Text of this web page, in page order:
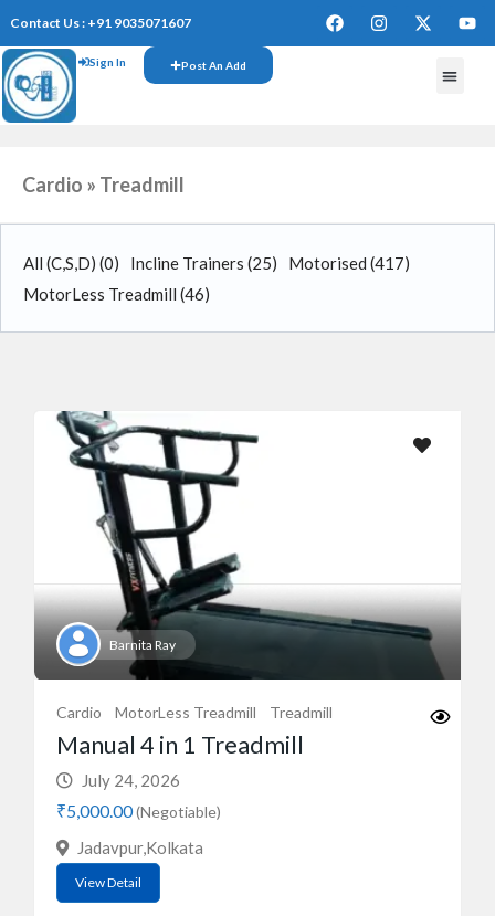
Contact Us : +91 9035071607
Sign In Post An Add
Cardio » Treadmill
All (C,S,D) (0) Incline Trainers (25) Motorised (417)
MotorLess Treadmill (46)
Barnita Ray
Cardio MotorLess Treadmill Treadmill
Manual 4 in 1 Treadmill
July 24, 2026
₹5,000.00(Negotiable)
Jadavpur,Kolkata
View Detail